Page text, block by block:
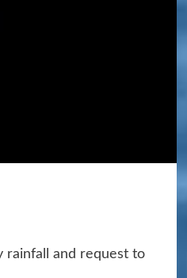
rainfall and request to